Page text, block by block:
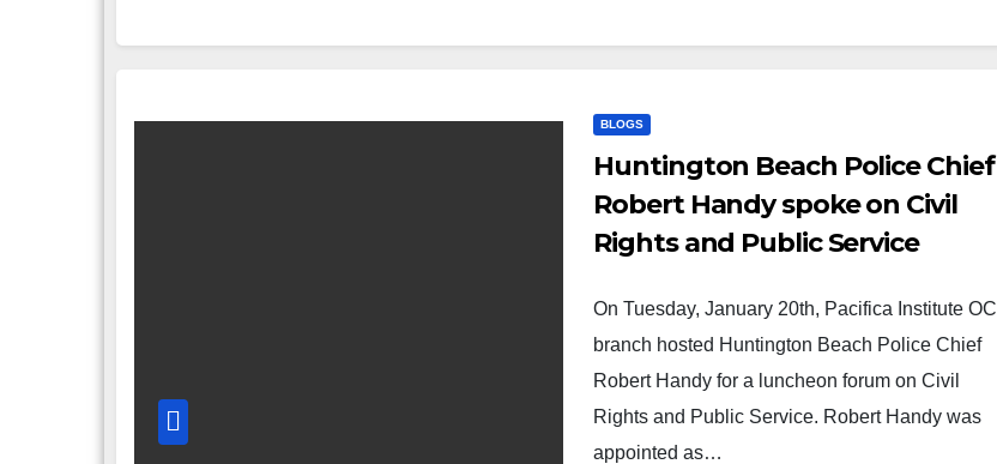
BLOGS
Huntington Beach Police Chief
Robert Handy spoke on Civil
Rights and Public Service
On Tuesday, January 20th, Pacifica Institute OC
branch hosted Huntington Beach Police Chief
Robert Handy for a luncheon forum on Civil
Rights and Public Service. Robert Handy was
appointed as…